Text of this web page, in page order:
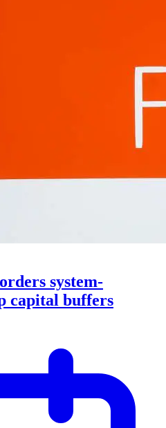
system-
capital buffers